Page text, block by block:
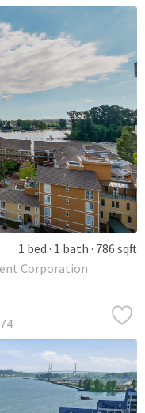
1 bed 1 bath 786 sqft
Corporation